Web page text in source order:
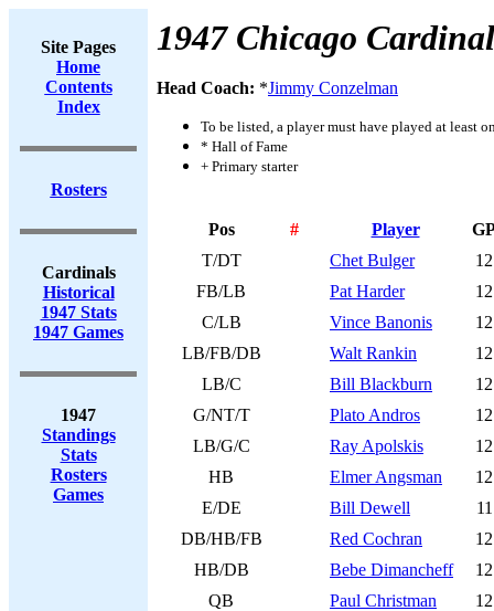
Site Pages
Home
Contents
Index
Rosters
Cardinals
Historical
1947 Stats
1947 Games
1947
Standings
Stats
Rosters
Games
1947 Chicago
Head Coach: *Jimmy Conzelman
To be listed, a player must have played at least
* Hall of Fame
+ Primary starter
Pos # Player
T/DT
Chet Bulger
12
FB/LB
Pat Harder
12
C/LB
Vince Banonis
12
LB/FB/DB
Walt Rankin
12
LB/C
Bill Blackburn
12
G/NT/T
Plato Andros
12
LB/G/C
Ray Apolskis
12
HB
Elmer Angsman
12
E/DE
Bill Dewell
11
DB/HB/FB
Red Cochran
12
HB/DB
Bebe Dimancheff
12
QB
Paul Christman
12